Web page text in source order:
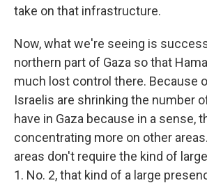
take on that infrastructure.
Now, what we're seeing is
northern part of Gaza so that
much lost control there. Because
Israelis are shrinking the number
have in Gaza because in a sense,
concentrating more on other
areas don't require the kind of
1. No. 2, that kind of a large